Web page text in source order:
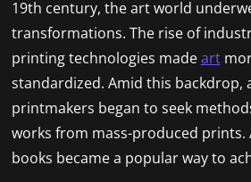
19th century, the art world
transformations. The rise of
printing technologies madeart
standardized. Amid this backdrop,
printmakers began to seek
works from mass-produced prints.
books became a popular way to